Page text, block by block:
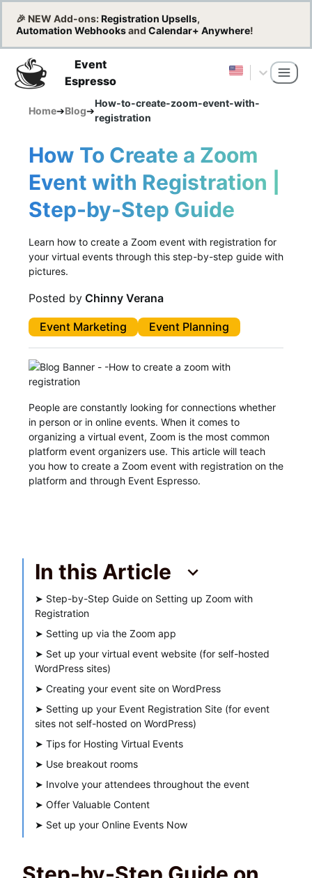
🎉 NEW Add-ons:Registration Upsells,
Automation Webhooksand Calendar+ Anywhere!
Event
Espresso
Home➔Blog➔
How-to-create-zoom-event-with-
registration
How To Create a Zoom
Event with Registration |
Step-by-Step Guide
Learn how to create a Zoom event with registration for
your virtual events through this step-by-step guide with
pictures.
Posted by Chinny Verana
Event Marketing Event Planning
People are constantly looking for connections whether
in person or in online events. When it comes to
organizing a virtual event, Zoom is the most common
platform event organizers use. This article will teach
you how to create a Zoom event with registration on the
platform and through Event Espresso.
In this Article
➤ Step-by-Step Guide on Setting up Zoom with
Registration
➤ Setting up via the Zoom app
➤ Set up your virtual event website (for self-hosted
WordPress sites)
➤ Creating your event site on WordPress
➤ Setting up your Event Registration Site (for event
sites not self-hosted on WordPress)
➤ Tips for Hosting Virtual Events
➤ Use breakout rooms
➤ Involve your attendees throughout the event
➤ Offer Valuable Content
➤ Set up your Online Events Now